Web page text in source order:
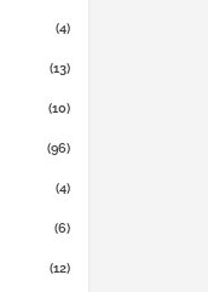
(4)
(13)
(10)
(96)
(4)
(6)
(12)